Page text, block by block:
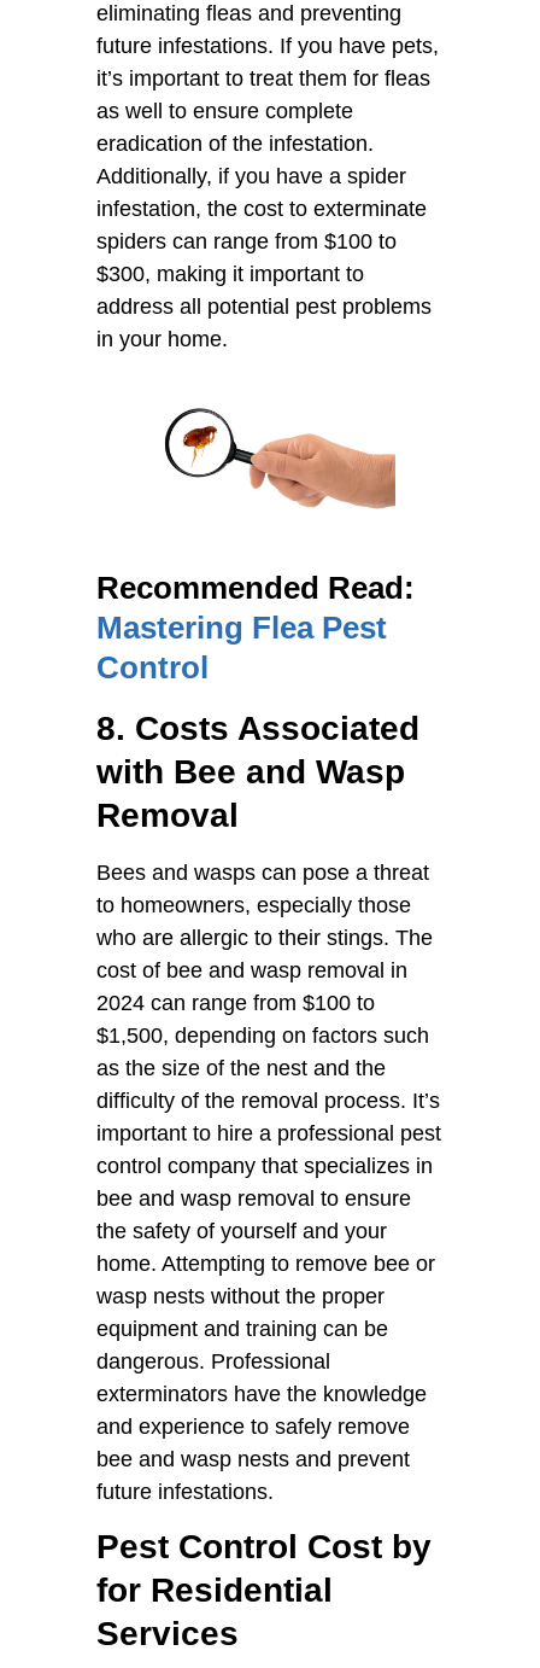
eliminating fleas and preventing
future infestations. If you have pets,
it’s important to treat them for fleas
as well to ensure complete
eradication of the infestation.
Additionally, if you have a spider
infestation, the cost to exterminate
spiders can range from $100 to
$300, making it important to
address all potential pest problems
in your home.
Recommended Read:
Mastering Flea Pest
Control
8. Costs Associated
with Bee and Wasp
Removal
Bees and wasps can pose a threat
to homeowners, especially those
who are allergic to their stings. The
cost of bee and wasp removal in
2024 can range from $100 to
$1,500, depending on factors such
as the size of the nest and the
difficulty of the removal process. It’s
important to hire a professional pest
control company that specializes in
bee and wasp removal to ensure
the safety of yourself and your
home. Attempting to remove bee or
wasp nests without the proper
equipment and training can be
dangerous. Professional
exterminators have the knowledge
and experience to safely remove
bee and wasp nests and prevent
future infestations.
Pest Control Cost by
for Residential
Services